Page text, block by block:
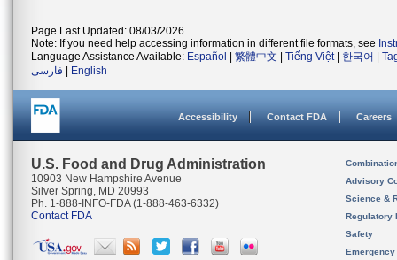
Page Last Updated: 08/03/2026
Note: If you need help accessing information in different file formats, see
Language Assistance Available: Español 繁體中文 Tiếng Việt| 한국어
فارسی
English
Accessibility Contact FDA Careers
U.S. Food and Drug Administration
10903 New Hampshire Avenue
Silver Spring, MD 20993
Ph. 1-888-INFO-FDA (1-888-463-6332)
Contact FDA
Advisory
Science &
Regulatory
Safety